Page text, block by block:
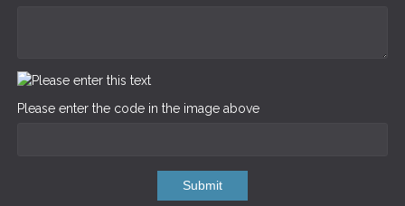
Please enter the code in the image above
Submit